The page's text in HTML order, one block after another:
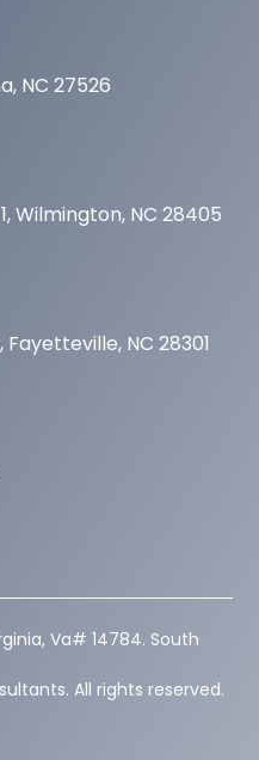
NC 27526
Wilmington, NC 28405
NC 28301
Va# 14784. South
All rights reserved.